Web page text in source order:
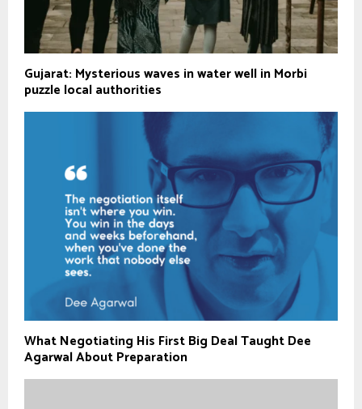
Gujarat: Mysterious waves in water well in Morbi
puzzle local authorities
What Negotiating His First Big Deal Taught Dee
Agarwal About Preparation